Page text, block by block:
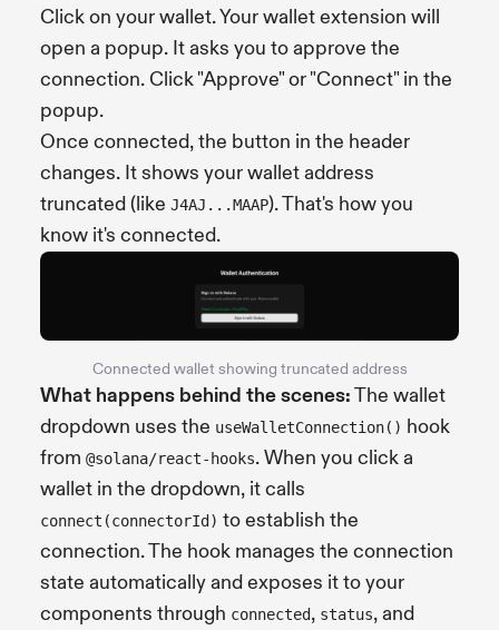
Click on your wallet. Your wallet extension will
open a popup. It asks you to approve the
connection. Click "Approve" or "Connect" in the
popup.
Once connected, the button in the header
changes. It shows your wallet address
truncated (like J4AJ...MAAP). That's how you
know it's connected.
Connected wallet showing truncated address
What happens behind the scenes:The wallet
dropdown uses the useWalletConnection() hook
from @solana/react-hooks. When you click a
wallet in the dropdown, it calls
connect(connectorId) to establish the
connection. The hook manages the connection
state automatically and exposes it to your
components through connected, status, and